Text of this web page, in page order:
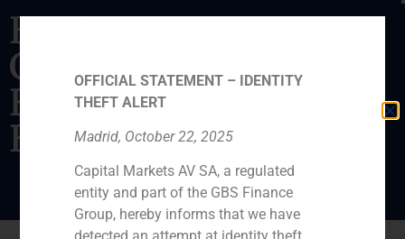
BISCHOF+KLEIN
GmbH & Co.KG sold
Hueco Pack to Onena
Bolsas de Papel, S.A.
OFFICIAL STATEMENT – IDENTITY
THEFT ALERT
Madrid, October 22, 2025
Capital Markets AV SA, a regulated
entity and part of the GBS Finance
Group, hereby informs that we have